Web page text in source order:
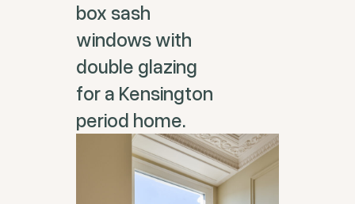
box sash
windows with
double glazing
for a Kensington
period home.